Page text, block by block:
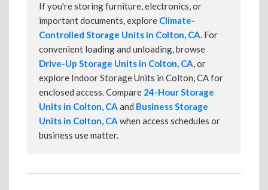
If you're storing furniture, electronics, or
important documents, explore Climate-
Controlled Storage Units in Colton, CA. For
convenient loading and unloading, browse
Drive-Up Storage Units in Colton, CA, or
explore Indoor Storage Units in Colton, CA for
enclosed access. Compare 24-Hour Storage
Units in Colton, CA and Business Storage
Units in Colton, CA when access schedules or
business use matter.